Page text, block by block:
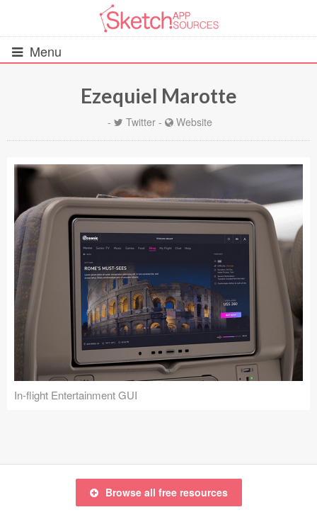
Menu
Wireframes (242)
iOS UI Kits (1007)
Android UI Kits (338)
Data & Charts (248)
Icons (1125)
Web (1123)
Ecommerce (279)
Ezequiel Marotte
- Twitter - Website
In-flight Entertainment GUI
Browse all free resources